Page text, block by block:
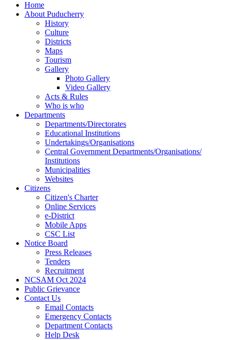
Home
About Puducherry
History
Culture
Districts
Maps
Tourism
Gallery
Photo Gallery
Video Gallery
Acts & Rules
Who is who
Departments
Departments/Directorates
Educational Institutions
Undertakings/Organisations
Central Government Departments/Organisations/
Institutions
Municipalities
Websites
Citizens
Citizen's Charter
Online Services
e-District
Mobile Apps
CSC List
Notice Board
Press Releases
Tenders
Recruitment
NCSAM Oct 2024
Public Grievance
Contact Us
Email Contacts
Emergency Contacts
Department Contacts
Help Desk